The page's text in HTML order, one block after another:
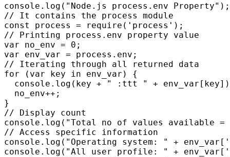
console.log("Node.js process.env Property");
// It contains the process module
const process = require('process');
// Printing process.env property value
var no_env = 0;
var env_var = process.env;
// Iterating through all returned data
for (var key in env_var) {
console.log(key + " :ttt " +
  no_env++;
}
// Display count
console.log("Total no of values available =
// Access specific information
console.log("Operating system: " +
console.log("All user profile: " +